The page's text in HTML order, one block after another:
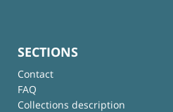
SECTIONS
Contact
FAQ
Collections description